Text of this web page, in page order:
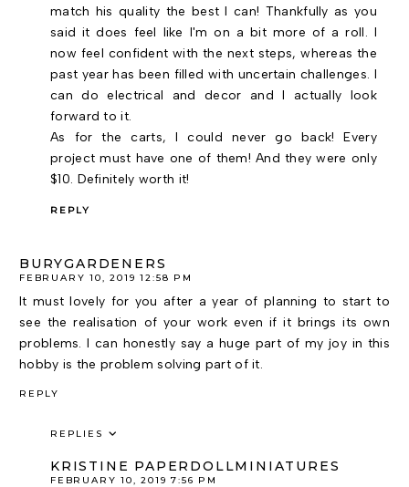
match his quality the best I can! Thankfully as you
said it does feel like I'm on a bit more of a roll. I
now feel confident with the next steps, whereas the
past year has been filled with uncertain challenges. I
can do electrical and decor and I actually look
forward to it.
As for the carts, I could never go back! Every
project must have one of them! And they were only
$10. Definitely worth it!
REPLY
BURYGARDENERS
FEBRUARY 10, 2019 12:58 PM
It must lovely for you after a year of planning to start to
see the realisation of your work even if it brings its own
problems. I can honestly say a huge part of my joy in this
hobby is the problem solving part of it.
REPLY
REPLIES
KRISTINE PAPERDOLLMINIATURES
FEBRUARY 10, 2019 7:56 PM